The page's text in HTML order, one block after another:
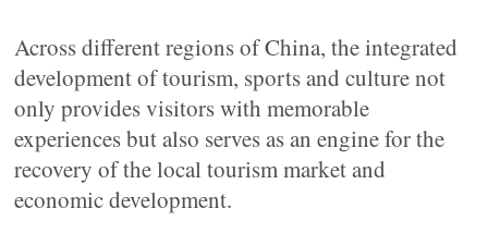
Across different regions of China, the integrated
development of tourism, sports and culture not
only provides visitors with memorable
experiences but also serves as an engine for the
recovery of the local tourism market and
economic development.